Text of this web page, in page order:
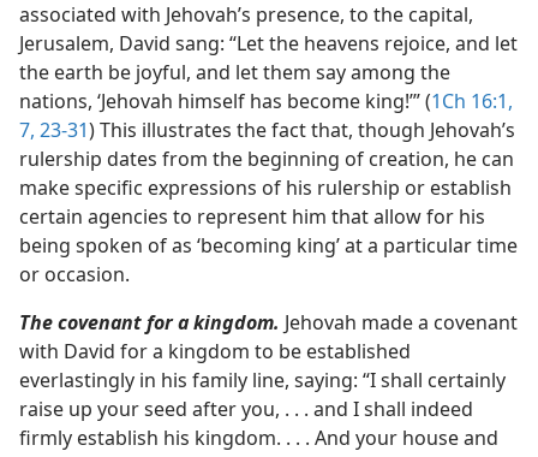
associated with Jehovah’s presence, to the capital,
Jerusalem, David sang: “Let the heavens rejoice, and let
the earth be joyful, and let them say among the
nations, ‘Jehovah himself has become king!’” (1Ch 16:1,
7, 23-31) This illustrates the fact that, though Jehovah’s
rulership dates from the beginning of creation, he can
make specific expressions of his rulership or establish
certain agencies to represent him that allow for his
being spoken of as ‘becoming king’ at a particular time
or occasion.
The covenant for a kingdom. Jehovah made a covenant
with David for a kingdom to be established
everlastingly in his family line, saying: “I shall certainly
raise up your seed after you, . . . and I shall indeed
firmly establish his kingdom. . . . And your house and